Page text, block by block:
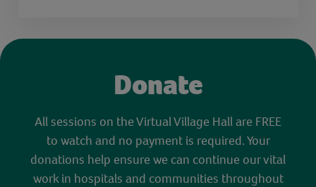
Donate
All sessions on the Virtual Village Hall are FREE
to watch and no payment is required. Your
donations help ensure we can continue our vital
work in hospitals and communities throughout